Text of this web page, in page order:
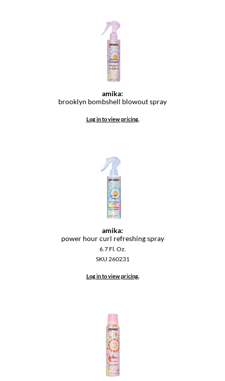
amika:
brooklyn bombshell blowout spray
Log in to view pricing.
amika:
power hour curl refreshing spray
6.7 Fl. Oz.
SKU 260231
Log in to view pricing.